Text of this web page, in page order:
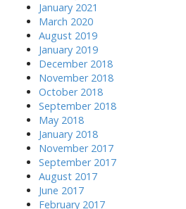
January 2021
March 2020
August 2019
January 2019
December 2018
November 2018
October 2018
September 2018
May 2018
January 2018
November 2017
September 2017
August 2017
June 2017
February 2017